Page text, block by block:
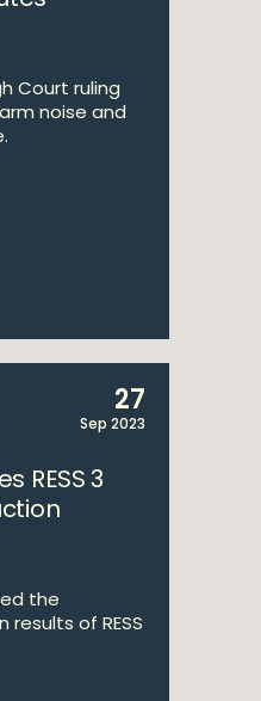
Court ruling
noise and
27
Sep 2023
RESS 3
the
of RESS